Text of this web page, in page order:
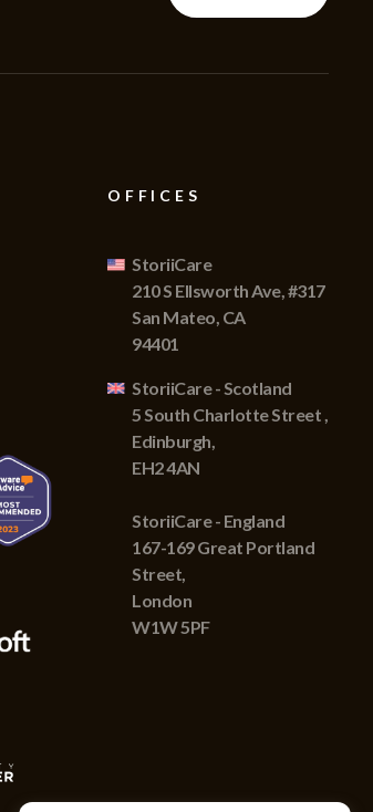
OFFICES
StoriiCare
210 S Ellsworth Ave, #317
San Mateo, CA
94401
StoriiCare - Scotland
5 South Charlotte Street ,
Edinburgh,
EH2 4AN
StoriiCare - England
167-169 Great Portland
Street,
London
W1W 5PF